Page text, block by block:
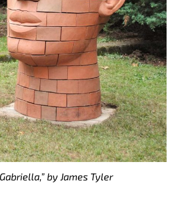
by James Tyler